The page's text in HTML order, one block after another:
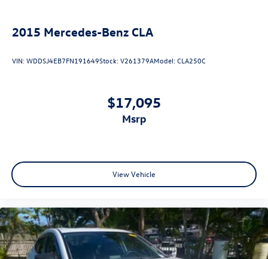
2015 Mercedes-Benz CLA
VIN:WDDSJ4EB7FN191649Stock:V261379AModel:CLA250C
$17,095
msrp
View Vehicle